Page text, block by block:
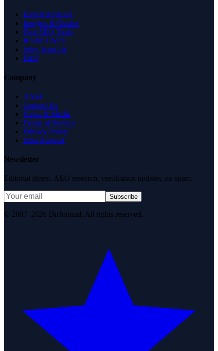
Expert Reviews
Insights & Guides
Free SEO Tools
Health Check
Why Trust Us
FAQ
Company
About
Contact Us
News & Media
Terms of Service
Privacy Policy
Data Request
Newsletter
Editorial digest. AEO research, verification updates, no spam.
Subscribe
© 2007–2026 DirJournal. All rights reserved.